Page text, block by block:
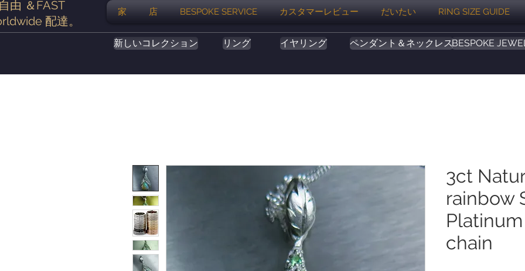
由 ＆FAST
配達。
家 店 BESPOKE SERVICE カスタマーレビュー だいたい RING SIZE GUIDE
新しいコレクション リング イヤリング ペンダント＆ネックレスBESPOKE
3ct
rainbow
chain